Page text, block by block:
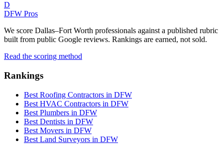
D
DFW Pros
We score Dallas–Fort Worth professionals against a published rubric
built from public Google reviews. Rankings are earned, not sold.
Read the scoring method
Rankings
Best Roofing Contractors in DFW
Best HVAC Contractors in DFW
Best Plumbers in DFW
Best Dentists in DFW
Best Movers in DFW
Best Land Surveyors in DFW